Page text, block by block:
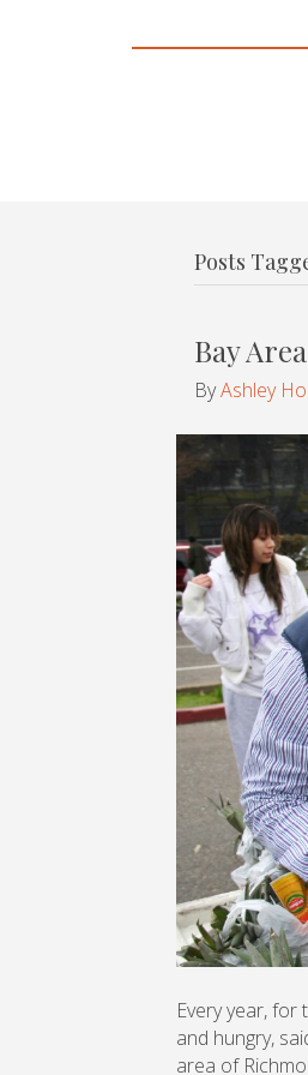
Posts
Bay
ByAshley
Every year,
and hungry,
area of